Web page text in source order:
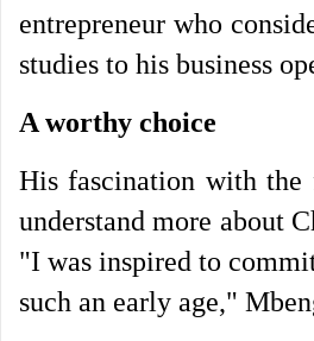
entrepreneur who
studies to his business
A worthy choice
His fascination with
understand more about
"I was inspired to
such an early age,"